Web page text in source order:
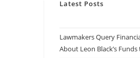
Latest Posts
Lawmakers Query
About Leon Black’s